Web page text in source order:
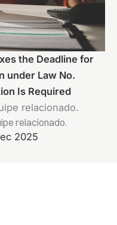
the Deadline for
under Law No.
Is Required
relacionado.
relacionado.
2025